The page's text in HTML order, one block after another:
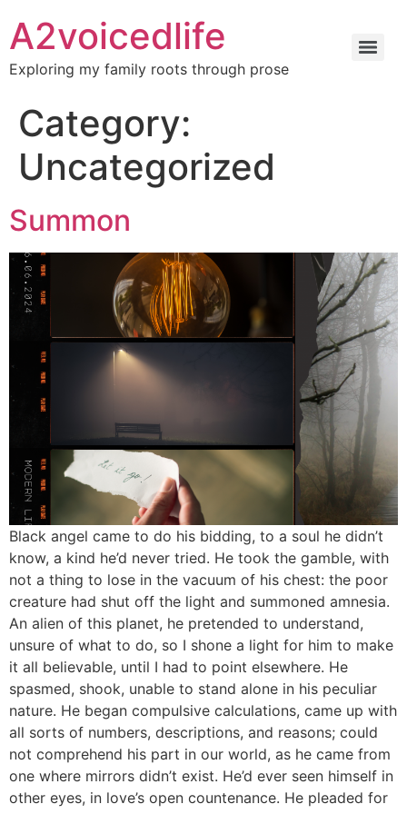
A2voicedlife
Exploring my family roots through prose
Category:
Uncategorized
Summon
Black angel came to do his bidding, to a soul he didn’t
know, a kind he’d never tried. He took the gamble, with
not a thing to lose in the vacuum of his chest: the poor
creature had shut off the light and summoned amnesia.
An alien of this planet, he pretended to understand,
unsure of what to do, so I shone a light for him to make
it all believable, until I had to point elsewhere. He
spasmed, shook, unable to stand alone in his peculiar
nature. He began compulsive calculations, came up with
all sorts of numbers, descriptions, and reasons; could
not comprehend his part in our world, as he came from
one where mirrors didn’t exist. He’d ever seen himself in
other eyes, in love’s open countenance. He pleaded for